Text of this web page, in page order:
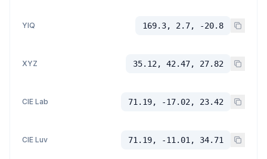
YIQ 169.3, 2.7, -20.8
XYZ 35.12, 42.47, 27.82
CIE Lab 71.19, -17.02, 23.42
CIE Luv 71.19, -11.01, 34.71